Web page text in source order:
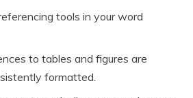
tools in your word
to tables and figures are
formatted.